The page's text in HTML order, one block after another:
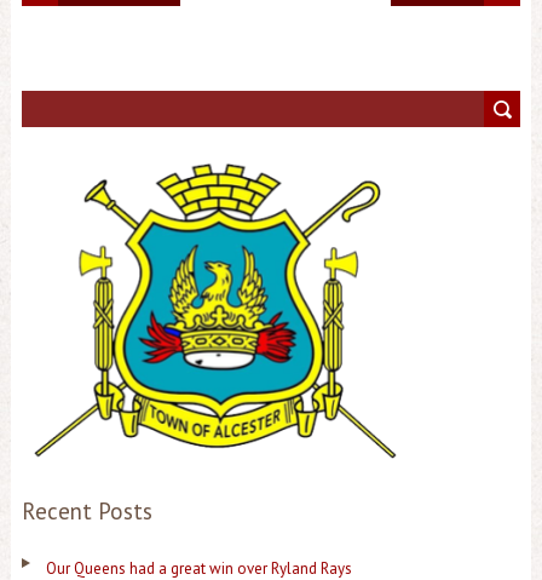
Recent Posts
Our Queens had a great win over Ryland Rays